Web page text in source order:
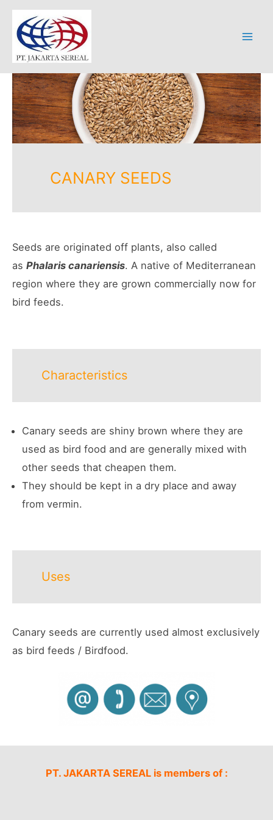
Skip
content
CANARY SEEDS
Seeds are originated off plants, also called
as Phalaris canariensis. A native of Mediterranean
region where they are grown commercially now for
bird feeds.
Characteristics
Canary seeds are shiny brown where they are
used as bird food and are generally mixed with
other seeds that cheapen them.
They should be kept in a dry place and away
from vermin.
Uses
Canary seeds are currently used almost exclusively
as bird feeds / Birdfood.
PT. JAKARTA SEREAL is members of :